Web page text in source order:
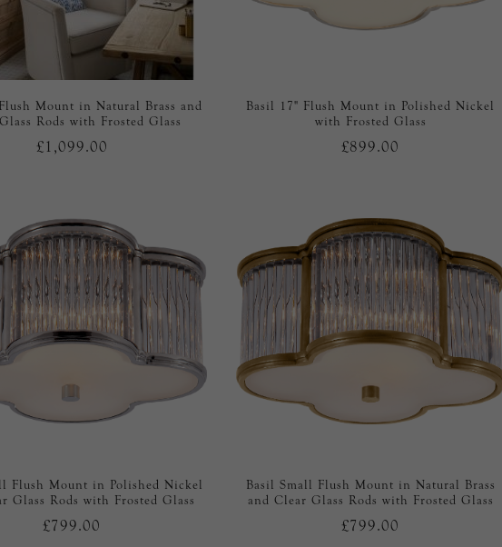
Mount in Natural Brass and
Rods with Frosted Glass
£1,099.00
Basil 17" Flush Mount in Polished Nickel
with Frosted Glass
£899.00
Flush Mount in Polished Nickel
Glass Rods with Frosted Glass
£799.00
Basil Small Flush Mount in Natural Brass
and Clear Glass Rods with Frosted Glass
£799.00